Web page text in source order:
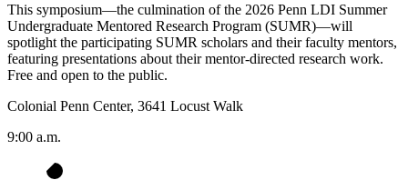
This symposium—the culmination of the 2026 Penn LDI Summer
Undergraduate Mentored Research Program (SUMR)—will
spotlight the participating SUMR scholars and their faculty mentors,
featuring presentations about their mentor-directed research work.
Free and open to the public.
Colonial Penn Center, 3641 Locust Walk
9:00 a.m.